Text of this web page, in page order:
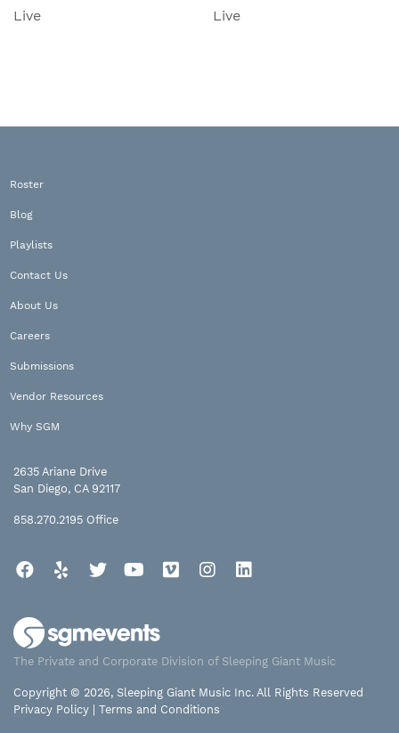
Live Live
Roster
Blog
Playlists
Contact Us
About Us
Careers
Submissions
Vendor Resources
Why SGM
2635 Ariane Drive
San Diego, CA 92117
858.270.2195 Office
Facebook
Yelp TwitterYouTube
Vimeo Instagram
The Private and Corporate Division of Sleeping Giant Music
Copyright © 2026, Sleeping Giant Music Inc. All Rights Reserved
Privacy Policy
Terms and Conditions